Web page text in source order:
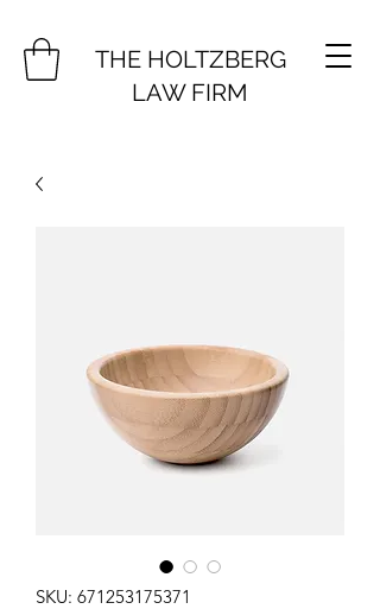
THE HOLTZBERG
LAW FIRM
SKU: 671253175371